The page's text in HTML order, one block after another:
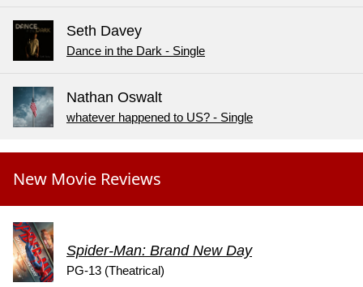
Seth Davey
Dance in the Dark - Single
Nathan Oswalt
whatever happened to US? - Single
New Movie Reviews
Spider-Man: Brand New Day
PG-13 (Theatrical)